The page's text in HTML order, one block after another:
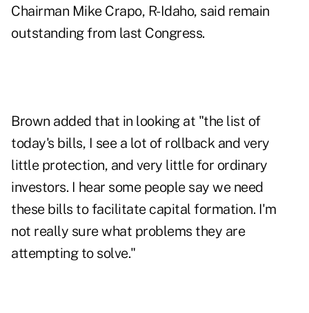
Chairman Mike Crapo, R-Idaho, said remain
outstanding from last Congress.
Brown added that in looking at "the list of
today's bills, I see a lot of rollback and very
little protection, and very little for ordinary
investors. I hear some people say we need
these bills to facilitate capital formation. I'm
not really sure what problems they are
attempting to solve."